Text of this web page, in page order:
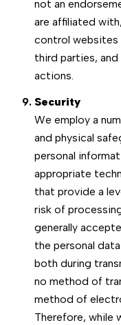
not an
are affiliated
control websites
third parties,
actions.
Security
We employ a
and physical
personal
appropriate
that provide a
risk of
generally
the personal
both during
no method of
method of
Therefore, while